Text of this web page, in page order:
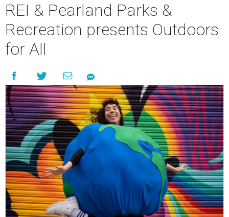
REI & Pearland Parks &
Recreation presents Outdoors
for All